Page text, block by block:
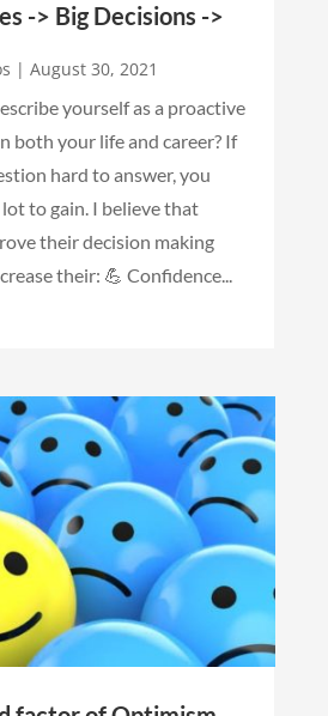
-> Big Decisions ->
| August 30, 2021
yourself as a proactive
both your life and career? If
hard to answer, you
to gain. I believe that
their decision making
their: 💪 Confidence...